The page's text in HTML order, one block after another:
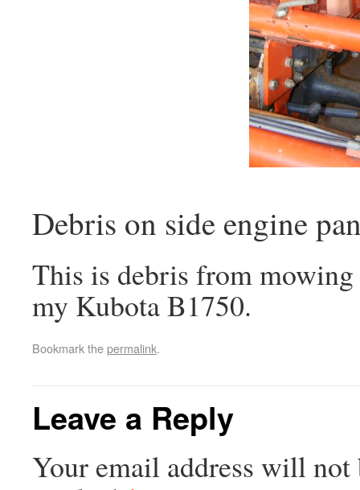
Debris on side engine
This is debris from
my Kubota B1750.
Bookmark thepermalink.
Leave a Reply
Your email address will not